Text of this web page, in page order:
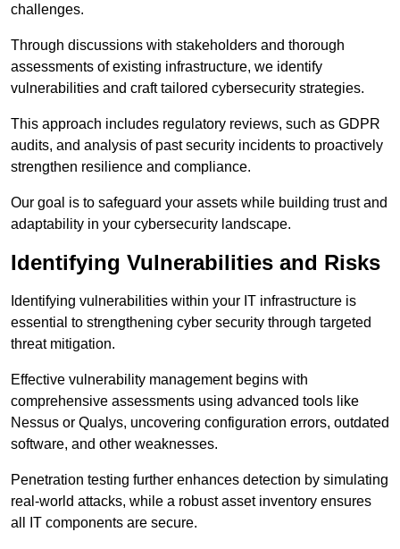
challenges.
Through discussions with stakeholders and thorough
assessments of existing infrastructure, we identify
vulnerabilities and craft tailored cybersecurity strategies.
This approach includes regulatory reviews, such as GDPR
audits, and analysis of past security incidents to proactively
strengthen resilience and compliance.
Our goal is to safeguard your assets while building trust and
adaptability in your cybersecurity landscape.
Identifying Vulnerabilities and Risks
Identifying vulnerabilities within your IT infrastructure is
essential to strengthening cyber security through targeted
threat mitigation.
Effective vulnerability management begins with
comprehensive assessments using advanced tools like
Nessus or Qualys, uncovering configuration errors, outdated
software, and other weaknesses.
Penetration testing further enhances detection by simulating
real-world attacks, while a robust asset inventory ensures
all IT components are secure.